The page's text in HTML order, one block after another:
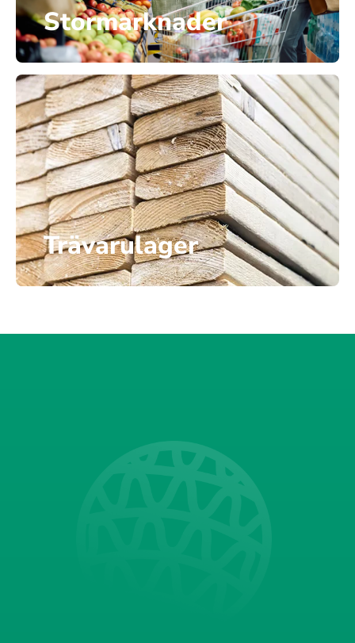
Stormarknader
Trävarulager